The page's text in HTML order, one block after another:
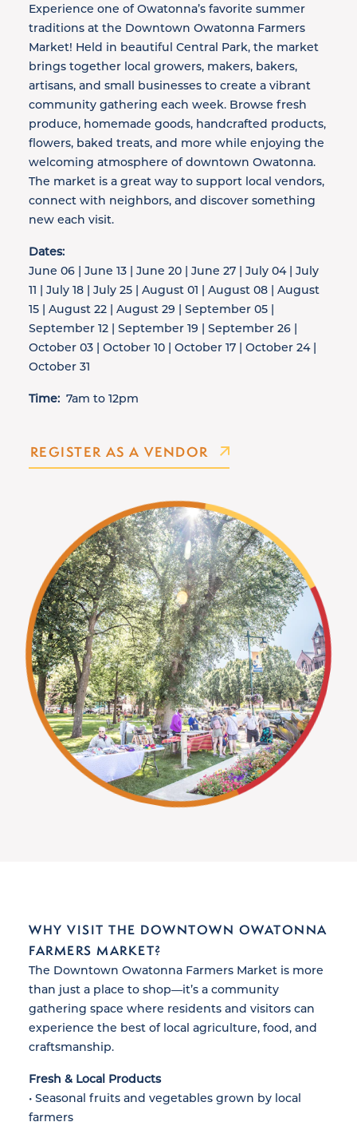
Experience one of Owatonna’s favorite summer
traditions at the Downtown Owatonna Farmers
Market! Held in beautiful Central Park, the market
brings together local growers, makers, bakers,
artisans, and small businesses to create a vibrant
community gathering each week. Browse fresh
produce, homemade goods, handcrafted products,
flowers, baked treats, and more while enjoying the
welcoming atmosphere of downtown Owatonna.
The market is a great way to support local vendors,
connect with neighbors, and discover something
new each visit.
Dates:
June 06 | June 13 | June 20 | June 27 | July 04 | July
11 | July 18 | July 25 | August 01 | August 08 | August
15 | August 22 | August 29 | September 05 |
September 12 | September 19 | September 26 |
October 03 | October 10 | October 17 | October 24 |
October 31
Time: 7am to 12pm
REGISTER AS A VENDOR
WHY VISIT THE DOWNTOWN OWATONNA
FARMERS MARKET?
The Downtown Owatonna Farmers Market is more
than just a place to shop—it’s a community
gathering space where residents and visitors can
experience the best of local agriculture, food, and
craftsmanship.
Fresh & Local Products
• Seasonal fruits and vegetables grown by local
farmers